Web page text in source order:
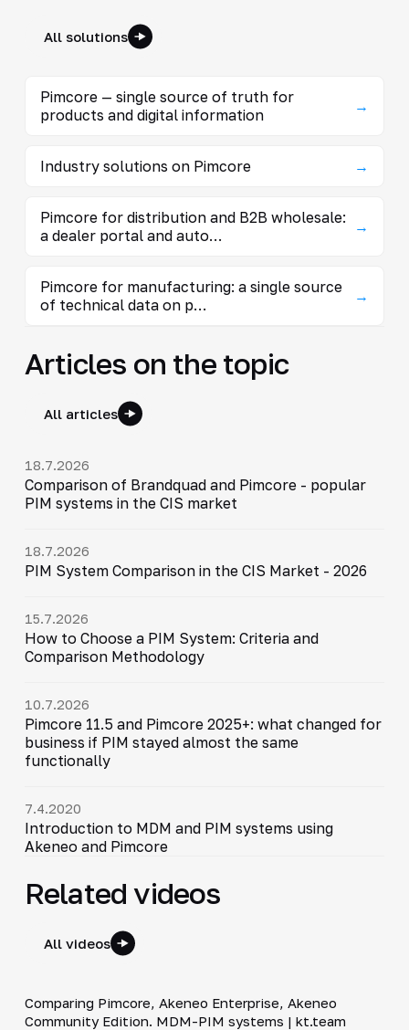
All solutions
Pimcore — single source of truth for
products and digital information
→
Industry solutions on Pimcore →
Pimcore for distribution and B2B wholesale:
a dealer portal and auto…
→
Pimcore for manufacturing: a single source
of technical data on p…
→
Articles on the topic
All articles
18.7.2026
Comparison of Brandquad and Pimcore - popular
PIM systems in the CIS market
18.7.2026
PIM System Comparison in the CIS Market - 2026
15.7.2026
How to Choose a PIM System: Criteria and
Comparison Methodology
10.7.2026
Pimcore 11.5 and Pimcore 2025+: what changed for
business if PIM stayed almost the same
functionally
7.4.2020
Introduction to MDM and PIM systems using
Akeneo and Pimcore
Related videos
All videos
▶
Comparing Pimcore, Akeneo Enterprise, Akeneo
Community Edition. MDM-PIM systems | kt.team